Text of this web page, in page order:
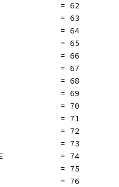
= 62
= 63
= 64
= 65
= 66
= 67
= 68
= 69
= 70
= 71
= 72
= 73
= 74
= 75
= 76